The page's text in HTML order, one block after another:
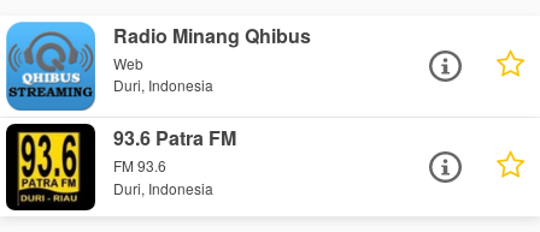
Radio Minang Qhibus
Web
Duri, Indonesia
93.6 Patra FM
FM 93.6
Duri, Indonesia